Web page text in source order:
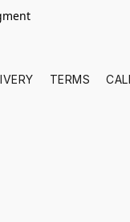
TERMS